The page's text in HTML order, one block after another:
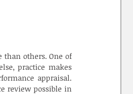
than others. One of
practice makes
appraisal.
review possible in